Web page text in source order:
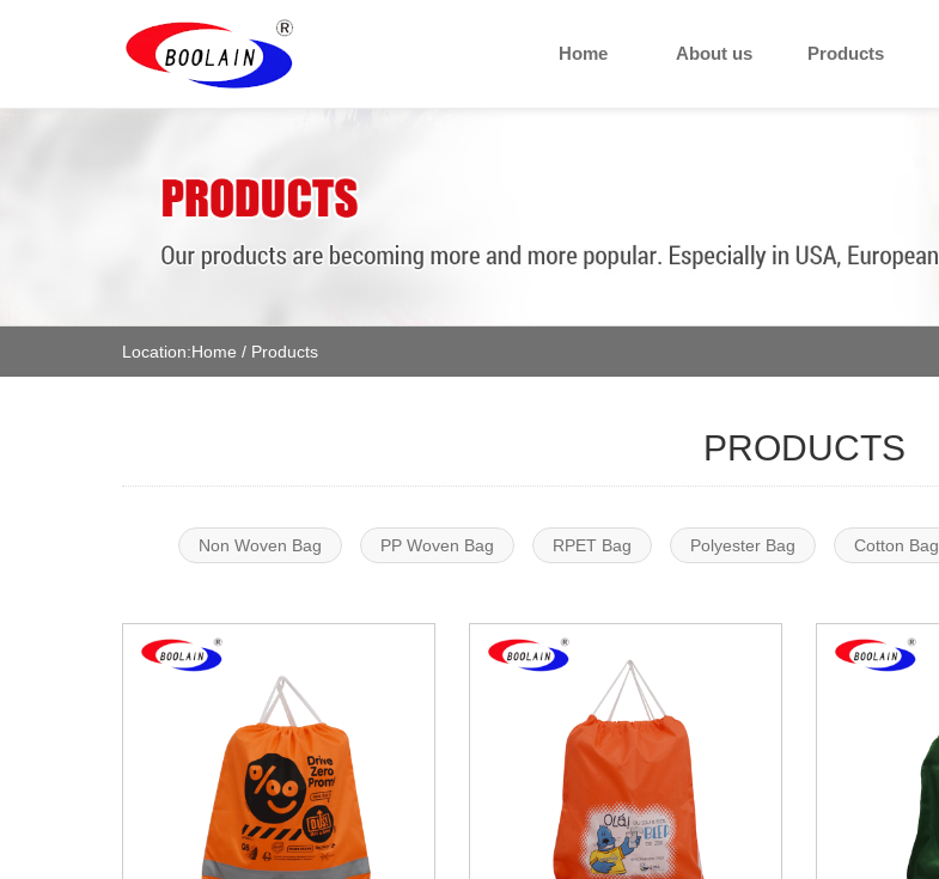
Home About us Products
Location:Home / Products
PRODUCTS
Non Woven Bag PP Woven Bag RPET Bag Polyester Bag Cotton Bag